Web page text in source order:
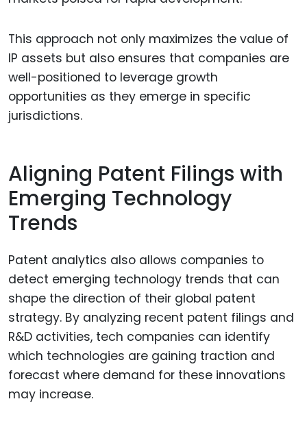
This approach not only maximizes the value of
IP assets but also ensures that companies are
well-positioned to leverage growth
opportunities as they emerge in specific
jurisdictions.
Aligning Patent Filings with
Emerging Technology
Trends
Patent analytics also allows companies to
detect emerging technology trends that can
shape the direction of their global patent
strategy. By analyzing recent patent filings and
R&D activities, tech companies can identify
which technologies are gaining traction and
forecast where demand for these innovations
may increase.